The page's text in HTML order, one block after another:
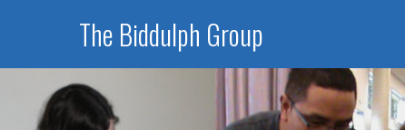
The Biddulph Group